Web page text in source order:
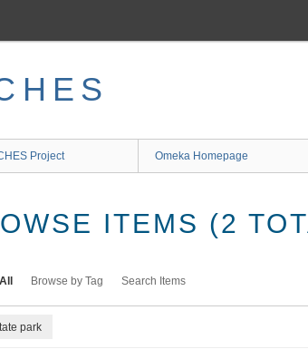
Project Omeka Homepage
ITEMS (2
Browse by Tag Search Items
park